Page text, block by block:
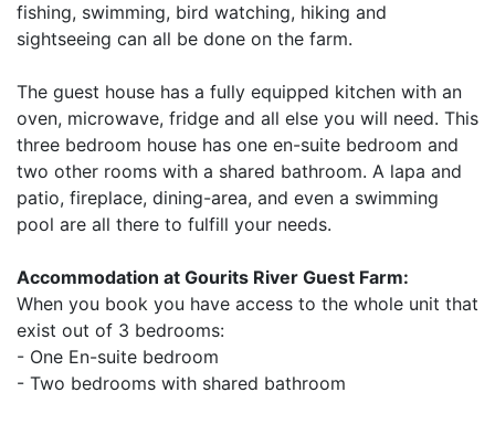
fishing, swimming, bird watching, hiking and
sightseeing can all be done on the farm.
The guest house has a fully equipped kitchen with an
oven, microwave, fridge and all else you will need. This
three bedroom house has one en-suite bedroom and
two other rooms with a shared bathroom. A lapa and
patio, fireplace, dining-area, and even a swimming
pool are all there to fulfill your needs.
Accommodation at Gourits River Guest Farm:
When you book you have access to the whole unit that
exist out of 3 bedrooms:
- One En-suite bedroom
- Two bedrooms with shared bathroom